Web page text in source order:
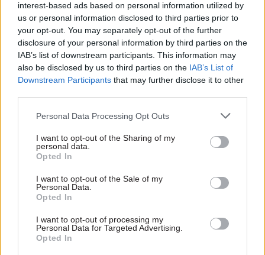
interest-based ads based on personal information utilized by
us or personal information disclosed to third parties prior to
your opt-out. You may separately opt-out of the further
disclosure of your personal information by third parties on the
IAB’s list of downstream participants. This information may
also be disclosed by us to third parties on the IAB’s List of
Downstream Participants that may further disclose it to other
Personal Data Processing Opt Outs
I want to opt-out of the Sharing of my
personal data.
Opted In
I want to opt-out of the Sale of my
Personal Data.
Opted In
I want to opt-out of processing my
Personal Data for Targeted Advertising.
Opted In
forward from here. We go with confidence as we
continue changing the country," he said.
He added that Labour's landslide victory at the
2024 general election would not have been
to our party and our country was second to none.
And I want to thank him for his service.”
Later today, the prime minister is expected to
address Labour MPs as part of a wider bid to
shore up his position.